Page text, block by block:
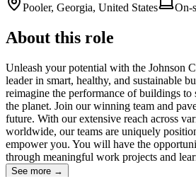
Pooler, Georgia, United States On-
About this role
Unleash your potential with the Johnson
leader in smart, healthy, and sustainable
reimagine the performance of buildings to
the planet. Join our winning team and
future. With our extensive reach across
worldwide, our teams are uniquely
empower you. You will have the
through meaningful work projects and
See more →